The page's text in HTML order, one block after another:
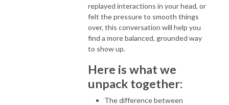
replayed interactions in your head, or
felt the pressure to smooth things
over, this conversation will help you
find a more balanced, grounded way
to show up.
Here is what we
unpack together:
The difference between